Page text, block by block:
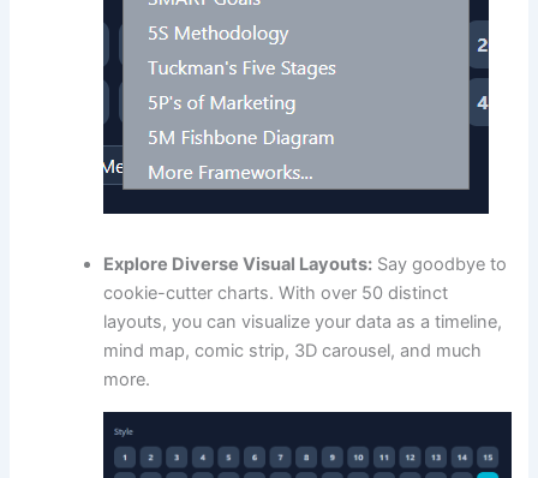
Explore Diverse Visual Layouts: Say goodbye to
cookie-cutter charts. With over 50 distinct
layouts, you can visualize your data as a timeline,
mind map, comic strip, 3D carousel, and much
more.